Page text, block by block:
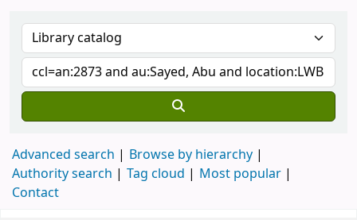
Advanced search
Browse by hierarchy
Authority search
Tag cloud
Most popular
Contact